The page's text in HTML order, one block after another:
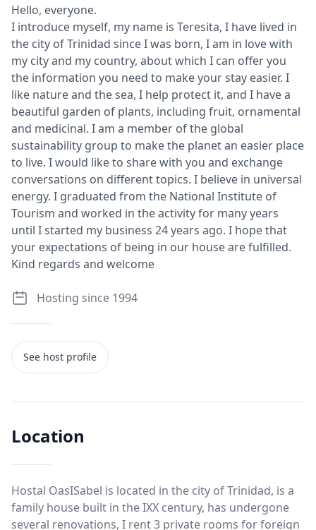
Hello, everyone.
I introduce myself, my name is Teresita, I have lived in
the city of Trinidad since I was born, I am in love with
my city and my country, about which I can offer you
the information you need to make your stay easier. I
like nature and the sea, I help protect it, and I have a
beautiful garden of plants, including fruit, ornamental
and medicinal. I am a member of the global
sustainability group to make the planet an easier place
to live. I would like to share with you and exchange
conversations on different topics. I believe in universal
energy. I graduated from the National Institute of
Tourism and worked in the activity for many years
until I started my business 24 years ago. I hope that
your expectations of being in our house are fulfilled.
Kind regards and welcome
Hosting since 1994
See host profile
Location
Hostal OasISabel is located in the city of Trinidad, is a
family house built in the IXX century, has undergone
several renovations, I rent 3 private rooms for foreign